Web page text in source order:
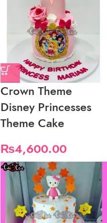
Crown Theme
Disney Princesses
Theme Cake
₨4,600.00